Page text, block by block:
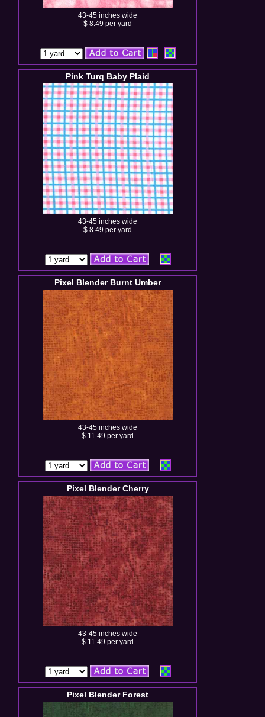
43-45 inches wide
$ 8.49 per yard
Pink Turq Baby Plaid
43-45 inches wide
$ 8.49 per yard
Pixel Blender Burnt Umber
43-45 inches wide
$ 11.49 per yard
Pixel Blender Cherry
43-45 inches wide
$ 11.49 per yard
Pixel Blender Forest